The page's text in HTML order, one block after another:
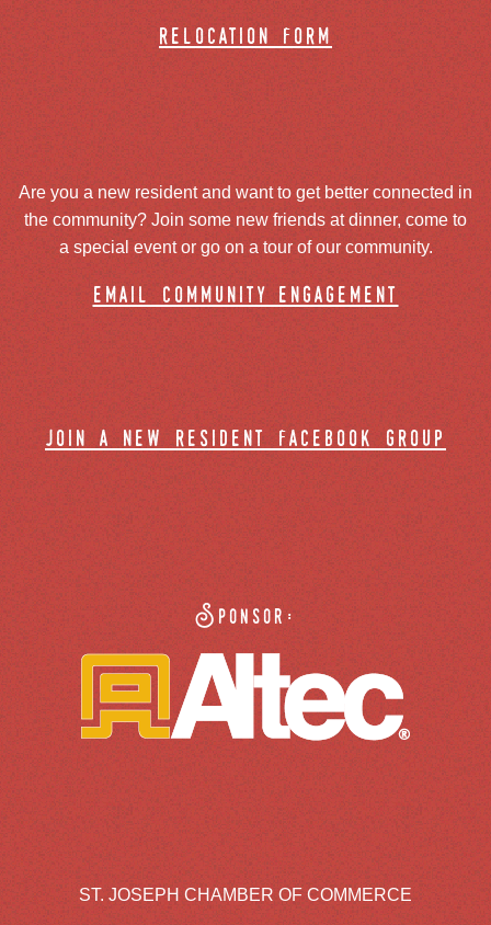
relocation form
Are you a new resident and want to get better connected in
the community? Join some new friends at dinner, come to
a special event or go on a tour of our community.
email community engagement
join a new resident facebook group
Sponsor:
ST. JOSEPH CHAMBER OF COMMERCE